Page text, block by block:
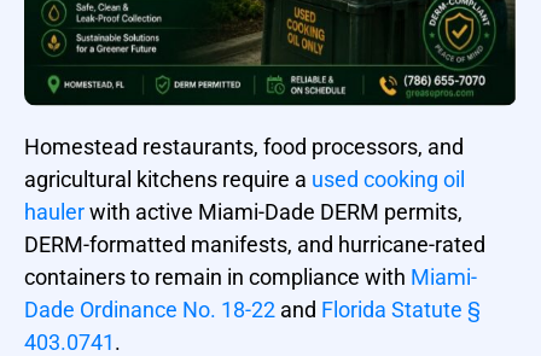
Homestead restaurants, food processors, and
agricultural kitchens require a used cooking oil
haulerwith active Miami-Dade DERM permits,
DERM-formatted manifests, and hurricane-rated
containers to remain in compliance with Miami-
Dade Ordinance No. 18-22 and Florida Statute §
403.0741.